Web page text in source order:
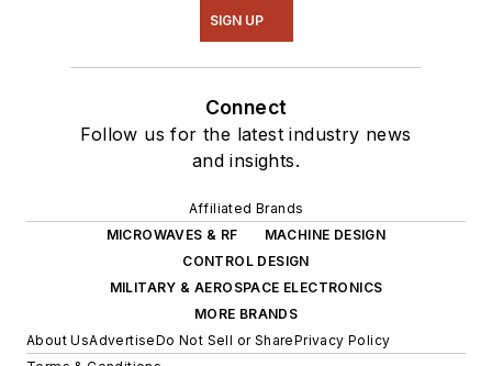
SIGN UP
Connect
Follow us for the latest industry news
and insights.
Affiliated Brands
MICROWAVES & RF
MACHINE DESIGN
CONTROL DESIGN
MILITARY & AEROSPACE ELECTRONICS
MORE BRANDS
About UsAdvertiseDo Not Sell or SharePrivacy Policy